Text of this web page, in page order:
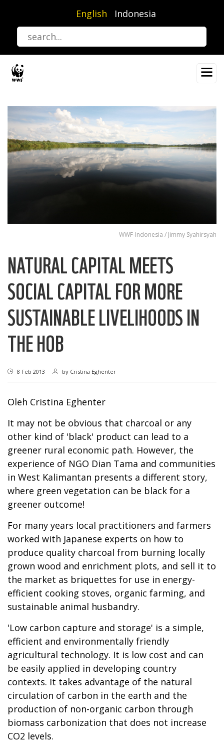
content
English Indonesia
WWF-Indonesia / Jimmy Syahirsyah
NATURAL CAPITAL MEETS
SOCIAL CAPITAL FOR MORE
SUSTAINABLE LIVELIHOODS IN
THE HOB
8 Feb 2013 by Cristina Eghenter
Oleh Cristina Eghenter
It may not be obvious that charcoal or any
other kind of 'black' product can lead to a
greener rural economic path. However, the
experience of NGO Dian Tama and communities
in West Kalimantan presents a different story,
where green vegetation can be black for a
greener outcome!
For many years local practitioners and farmers
worked with Japanese experts on how to
produce quality charcoal from burning locally
grown wood and enrichment plots, and sell it to
the market as briquettes for use in energy-
efficient cooking stoves, organic farming, and
sustainable animal husbandry.
'Low carbon capture and storage' is a simple,
efficient and environmentally friendly
agricultural technology. It is low cost and can
be easily applied in developing country
contexts. It takes advantage of the natural
circulation of carbon in the earth and the
production of non-organic carbon through
biomass carbonization that does not increase
CO2 levels.